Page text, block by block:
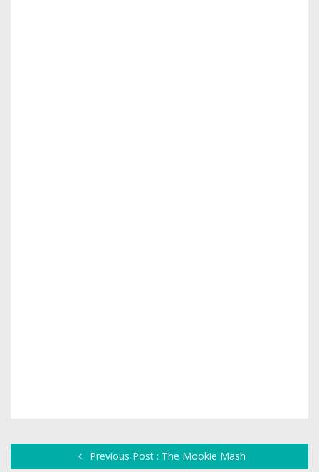
Previous Post : The Mookie Mash